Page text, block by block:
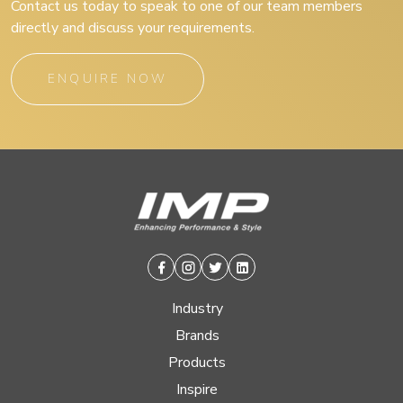
Contact us today to speak to one of our team members
directly and discuss your requirements.
ENQUIRE NOW
Facebook
Instagram
TwitterLinkedin
Industry
Brands
Products
Inspire